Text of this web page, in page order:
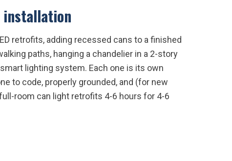
retrofits, adding recessed cans to a finished
paths, hanging a chandelier in a 2-story
lighting system. Each one is its own
to code, properly grounded, and (for new
room can light retrofits 4-6 hours for 4-6